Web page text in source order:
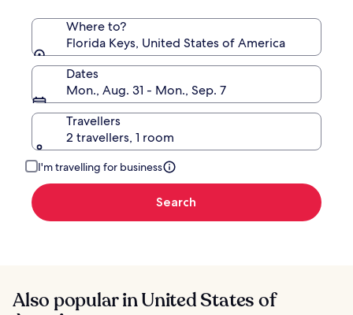
Where to?
Florida Keys, United States of America
Dates
Mon., Aug. 31 - Mon., Sep. 7
Travellers
2 travellers, 1 room
I'm travelling for business
Search
Also popular in United States of